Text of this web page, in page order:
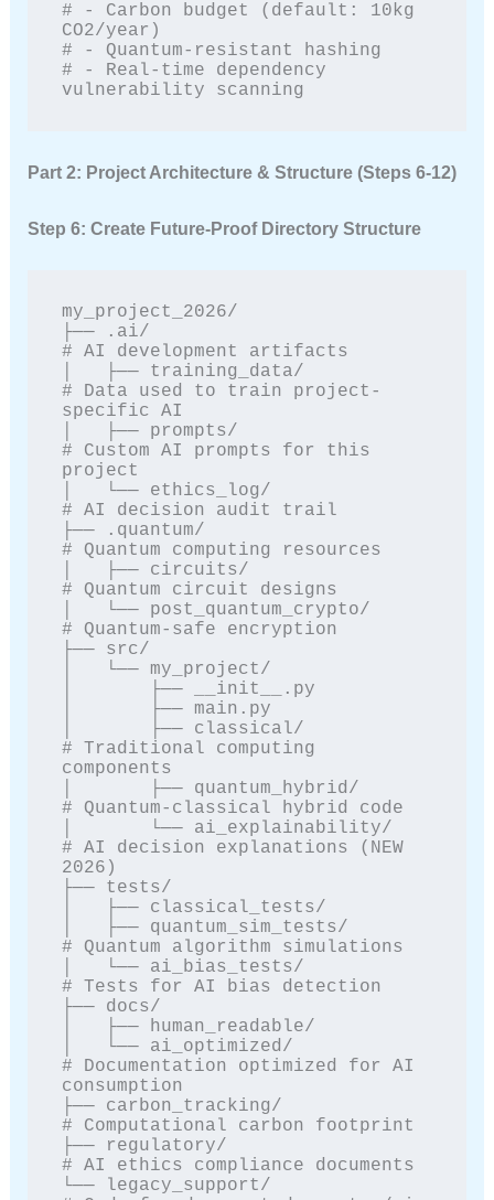
# - Carbon budget (default: 10kg
CO2/year)
# - Quantum-resistant hashing
# - Real-time dependency
vulnerability scanning
Part 2: Project Architecture & Structure (Steps 6-12)
Step 6: Create Future-Proof Directory Structure
my_project_2026/
├── .ai/
# AI development artifacts
│   ├── training_data/
# Data used to train project-
specific AI
│   ├── prompts/
# Custom AI prompts for this
project
│   └── ethics_log/
# AI decision audit trail
├── .quantum/
# Quantum computing resources
│   ├── circuits/
# Quantum circuit designs
│   └── post_quantum_crypto/
# Quantum-safe encryption
├── src/
│   └── my_project/
│       ├── __init__.py
│       ├── main.py
│       ├── classical/
# Traditional computing
components
│       ├── quantum_hybrid/
# Quantum-classical hybrid code
│       └── ai_explainability/
# AI decision explanations (NEW
2026)
├── tests/
│   ├── classical_tests/
│   ├── quantum_sim_tests/
# Quantum algorithm simulations
│   └── ai_bias_tests/
# Tests for AI bias detection
├── docs/
│   ├── human_readable/
│   └── ai_optimized/
# Documentation optimized for AI
consumption
├── carbon_tracking/
# Computational carbon footprint
├── regulatory/
# AI ethics compliance documents
└── legacy_support/